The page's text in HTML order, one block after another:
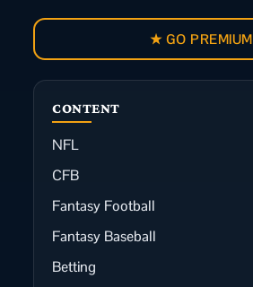
CONTENT
NFL
CFB
Fantasy Football
Fantasy Baseball
Betting
★ GO PREMIUM